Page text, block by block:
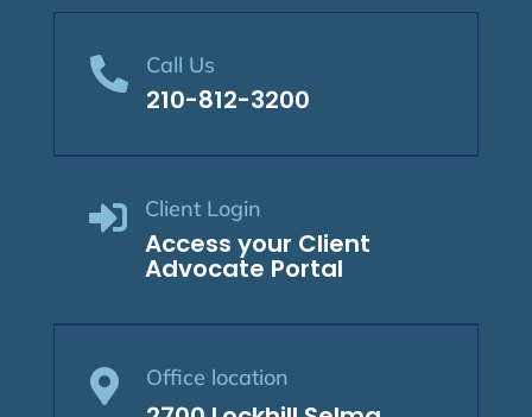
 Call Us
210-812-3200
 Client Login
Access your Client
Advocate Portal
 Office location